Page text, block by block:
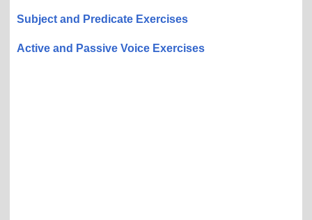
Subject and Predicate Exercises
Active and Passive Voice Exercises